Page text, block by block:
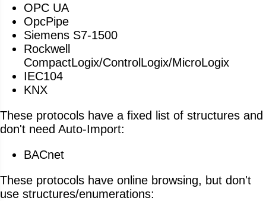
OPC UA
OpcPipe
Siemens S7-1500
Rockwell
CompactLogix/ControlLogix/MicroLogix
IEC104
KNX
These protocols have a fixed list of structures and
don't need Auto-Import:
BACnet
These protocols have online browsing, but don't
use structures/enumerations: